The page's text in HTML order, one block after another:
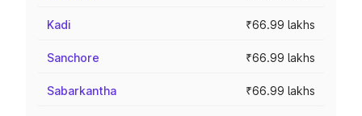
Kadi ₹66.99 lakhs
Sanchore ₹66.99 lakhs
Sabarkantha ₹66.99 lakhs